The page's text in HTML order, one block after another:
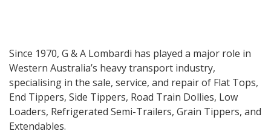
Since 1970, G & A Lombardi has played a major role in
Western Australia’s heavy transport industry,
specialising in the sale, service, and repair of Flat Tops,
End Tippers, Side Tippers, Road Train Dollies, Low
Loaders, Refrigerated Semi-Trailers, Grain Tippers, and
Extendables.